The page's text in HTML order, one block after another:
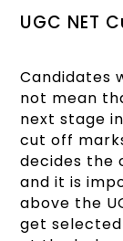
UGC NET
Candidates
not mean
next stage
cut off
decides the
and it is
above the
get